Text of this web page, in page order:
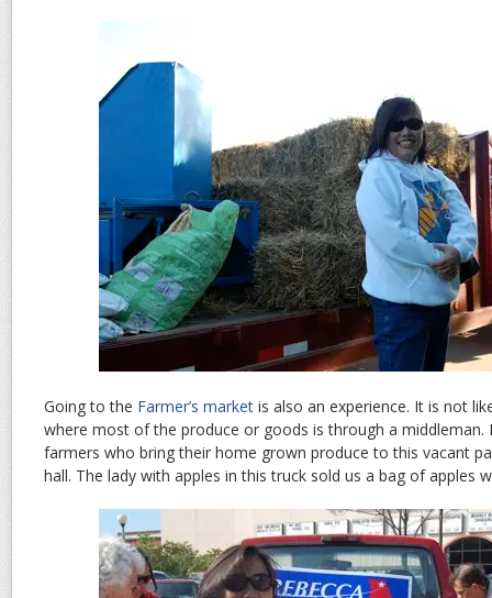
Going to the Farmer’s market is also an experience. It is not
where most of the produce or goods is through a
farmers who bring their home grown produce to this vacant
hall. The lady with apples in this truck sold us a bag of apples